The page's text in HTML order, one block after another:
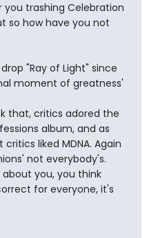
trashing Celebration
so how have you not
"Ray of Light" since
moment of greatness'
that, critics adored the
album, and as
liked MDNA. Again
not everybody's.
you, you think
for everyone, it's